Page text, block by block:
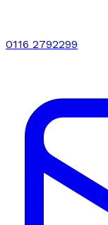
0116 2792299